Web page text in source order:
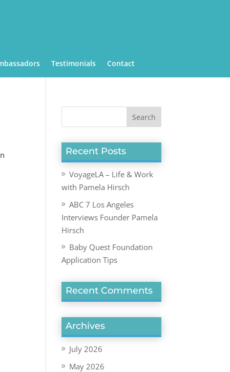
Testimonials Contact
Recent Posts
VoyageLA – Life & Work
with Pamela Hirsch
ABC 7 Los Angeles
Interviews Founder Pamela
Hirsch
Baby Quest Foundation
Application Tips
Recent Comments
Archives
July 2026
May 2026